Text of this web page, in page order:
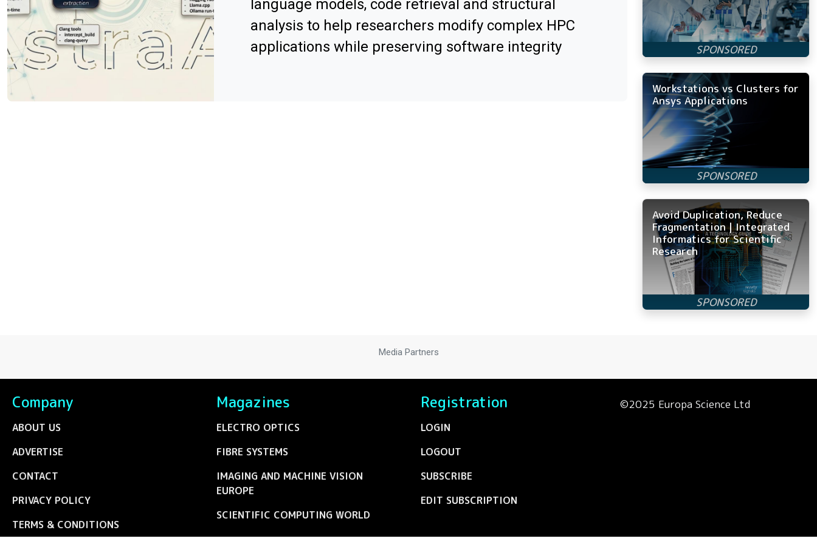
language models, code retrieval and structural
analysis to help researchers modify complex HPC
applications while preserving software integrity
Workstations vs Clusters for
Ansys Applications
Avoid Duplication, Reduce
Fragmentation | Integrated
Informatics for Scientific
Research
Media Partners
Company
ABOUT US
ADVERTISE
CONTACT
PRIVACY POLICY
TERMS & CONDITIONS
Magazines
ELECTRO OPTICS
FIBRE SYSTEMS
IMAGING AND MACHINE VISION
EUROPE
SCIENTIFIC COMPUTING WORLD
Registration
LOGIN
LOGOUT
SUBSCRIBE
EDIT SUBSCRIPTION
©2025 Europa Science Ltd